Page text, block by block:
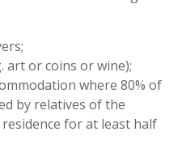
art or coins or wine);
where 80% of
by relatives of the
for at least half